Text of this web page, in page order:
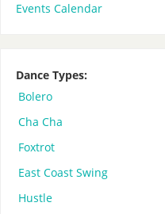
Events Calendar
Dance Types:
Bolero
Cha Cha
Foxtrot
East Coast Swing
Hustle